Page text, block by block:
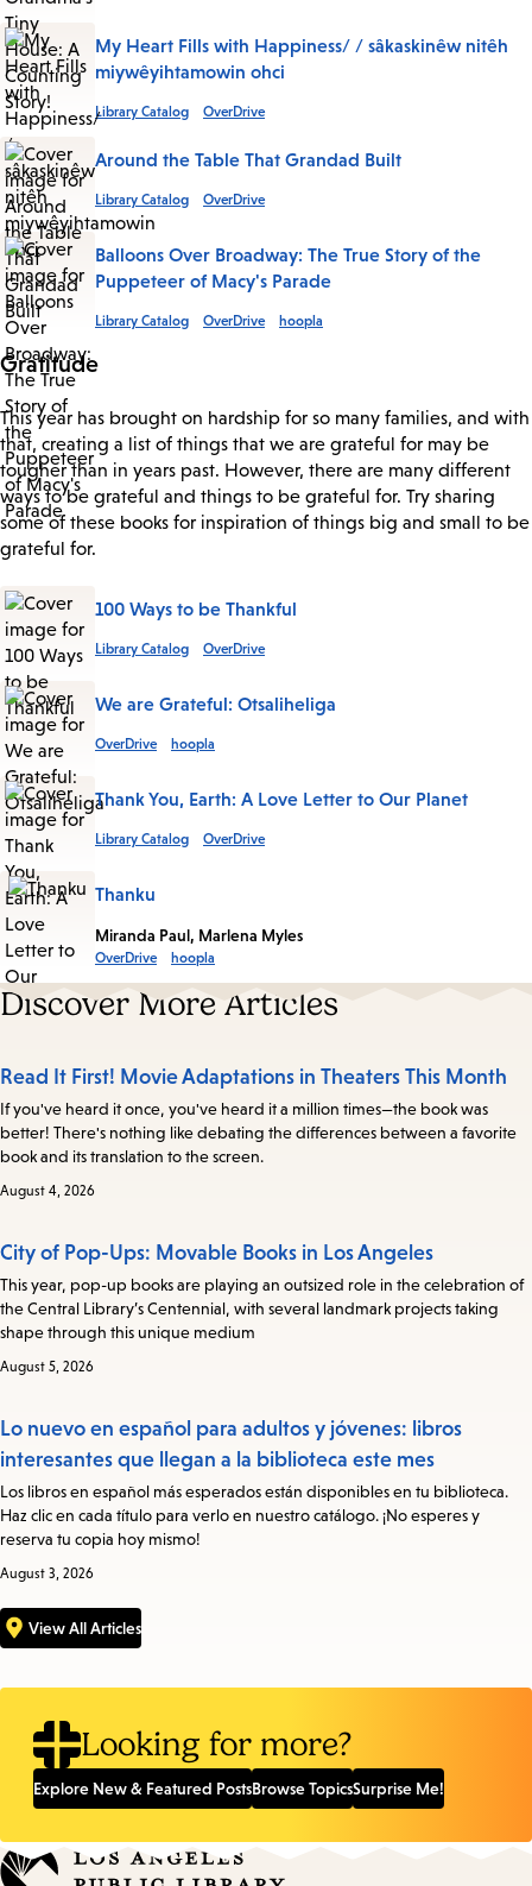
My Heart Fills with Happiness/ / sâkaskinêw nitêh
miywêyihtamowin ohci
Library Catalog OverDrive
Around the Table That Grandad Built
Library Catalog OverDrive
Balloons Over Broadway: The True Story of the
Puppeteer of Macy's Parade
Library Catalog OverDrive hoopla
Gratitude
This year has brought on hardship for so many families, and with
that, creating a list of things that we are grateful for may be
tougher than in years past. However, there are many different
ways to be grateful and things to be grateful for. Try sharing
some of these books for inspiration of things big and small to be
grateful for.
100 Ways to be Thankful
Library Catalog OverDrive
We are Grateful: Otsaliheliga
OverDrive hoopla
Thank You, Earth: A Love Letter to Our Planet
Library Catalog OverDrive
Thanku
Miranda Paul, Marlena Myles
OverDrive hoopla
Discover More Articles
Read It First! Movie Adaptations in Theaters This Month
If you've heard it once, you've heard it a million times—the book was
better! There's nothing like debating the differences between a favorite
book and its translation to the screen.
August 4, 2026
City of Pop-Ups: Movable Books in Los Angeles
This year, pop-up books are playing an outsized role in the celebration of
the Central Library’s Centennial, with several landmark projects taking
shape through this unique medium
August 5, 2026
Lo nuevo en español para adultos y jóvenes: libros
interesantes que llegan a la biblioteca este mes
Los libros en español más esperados están disponibles en tu biblioteca.
Haz clic en cada título para verlo en nuestro catálogo. ¡No esperes y
reserva tu copia hoy mismo!
August 3, 2026
View All Articles
Looking for more?
Explore New & Featured PostsBrowse TopicsSurprise Me!